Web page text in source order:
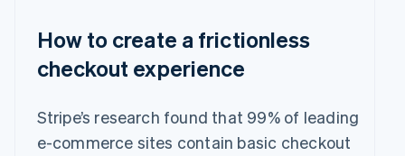
How to create a frictionless
checkout experience
Stripe’s research found that 99% of leading
e-commerce sites contain basic checkout
France
FrançaisEnglish
Germany
English
Greece